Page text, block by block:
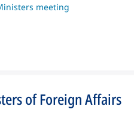
meeting
of Foreign Affairs